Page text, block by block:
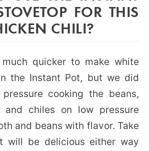
FOR THIS
CHILI?
quicker to make white
the Instant Pot, but we did
cooking the beans,
and chiles on low pressure
and beans with flavor. Take
will be delicious either way